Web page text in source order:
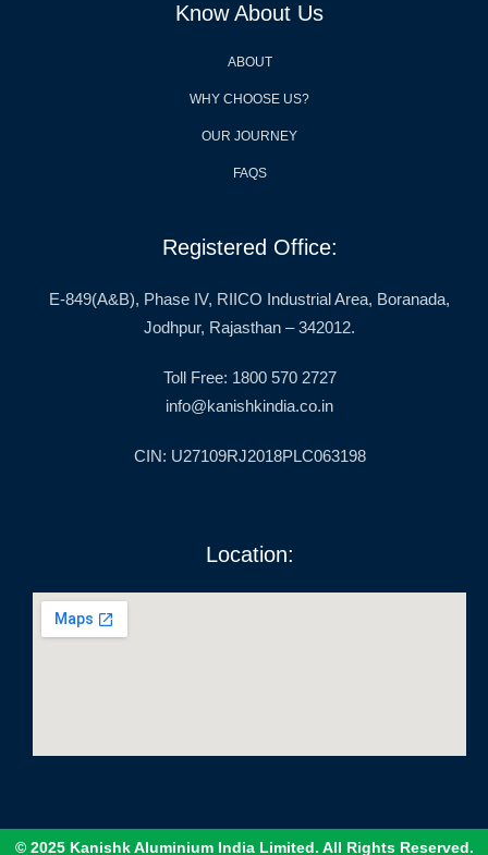
Know About Us
ABOUT
WHY CHOOSE US?
OUR JOURNEY
FAQS
Registered Office:
E-849(A&B), Phase IV, RIICO Industrial Area, Boranada,
Jodhpur, Rajasthan – 342012.
Toll Free: 1800 570 2727
info@kanishkindia.co.in
CIN: U27109RJ2018PLC063198
Location:
© 2025 Kanishk Aluminium India Limited. All Rights Reserved.